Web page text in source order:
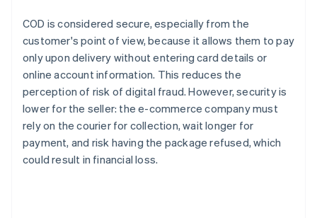
COD is considered secure, especially from the
customer's point of view, because it allows them to pay
only upon delivery without entering card details or
online account information. This reduces the
perception of risk of digital fraud. However, security is
lower for the seller: the e-commerce company must
rely on the courier for collection, wait longer for
payment, and risk having the package refused, which
could result in financial loss.